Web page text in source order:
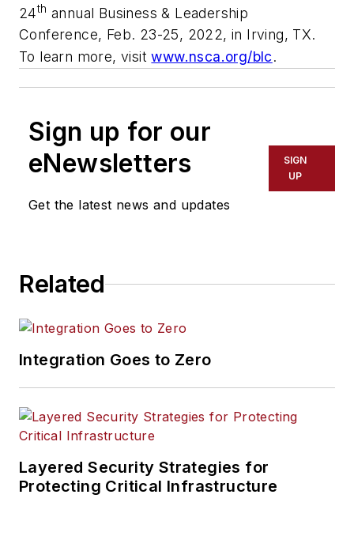
24th annual Business & Leadership
Conference, Feb. 23-25, 2022, in Irving, TX.
To learn more, visitwww.nsca.org/blc.
Sign up for our
eNewsletters
Get the latest news and updates
SIGN
UP
Related
Integration Goes to Zero
Layered Security Strategies for
Protecting Critical Infrastructure